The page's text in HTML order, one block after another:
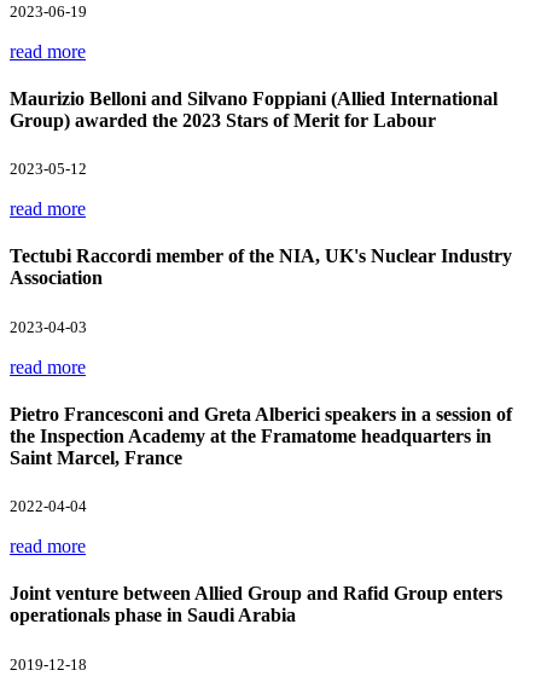
2023-06-19
read more
Maurizio Belloni and Silvano Foppiani (Allied International
Group) awarded the 2023 Stars of Merit for Labour
2023-05-12
read more
Tectubi Raccordi member of the NIA, UK's Nuclear Industry
Association
2023-04-03
read more
Pietro Francesconi and Greta Alberici speakers in a session of
the Inspection Academy at the Framatome headquarters in
Saint Marcel, France
2022-04-04
read more
Joint venture between Allied Group and Rafid Group enters
operationals phase in Saudi Arabia
2019-12-18